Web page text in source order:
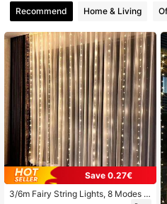
4.83 49 Followers
4.83 49 Followers
4.83 49 Followers
Recommend Home & Living
Save 0.27€
3/6m Fairy String Lights, 8 Modes L